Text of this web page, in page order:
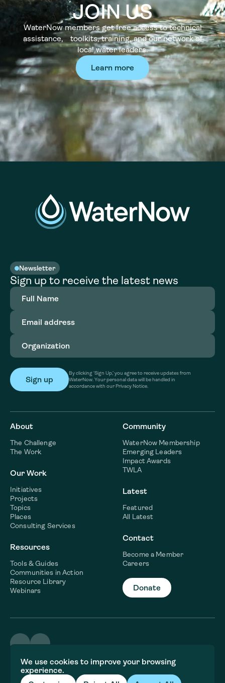
We use cookies to improve your browsing
experience.
JOIN US
WaterNow members get free access to technical
assistance, toolkits, training, and our network of
local water leaders.
Learn more
Newsletter
Sign up to receive the latest news
Full
Name(Required)
Email
address(Required)
Organization
By clicking ‘Sign Up,’ you agree to receive updates from
WaterNow. Your personal data will be handled in
accordance with our Privacy Notice.
About
The Challenge
The Work
Our Work
Initiatives
Projects
Topics
Places
Consulting Services
Resources
Tools & Guides
Communities in Action
Resource Library
Webinars
Community
WaterNow Membership
Emerging Leaders
Impact Awards
TWLA
Latest
Featured
All Latest
Contact
Become a Member
Careers
Donate
Terms & Conditions
Privacy policy
Fiscal Sponsor Information